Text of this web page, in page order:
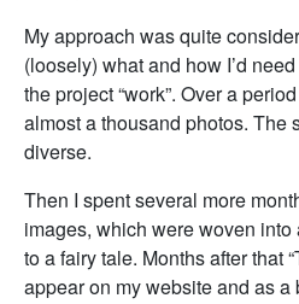
My approach was quite
(loosely) what and how I’d
the project “work”. Over a
almost a thousand photos. The
diverse.
Then I spent several more
images, which were woven
to a fairy tale. Months after that
appear on my website and as a